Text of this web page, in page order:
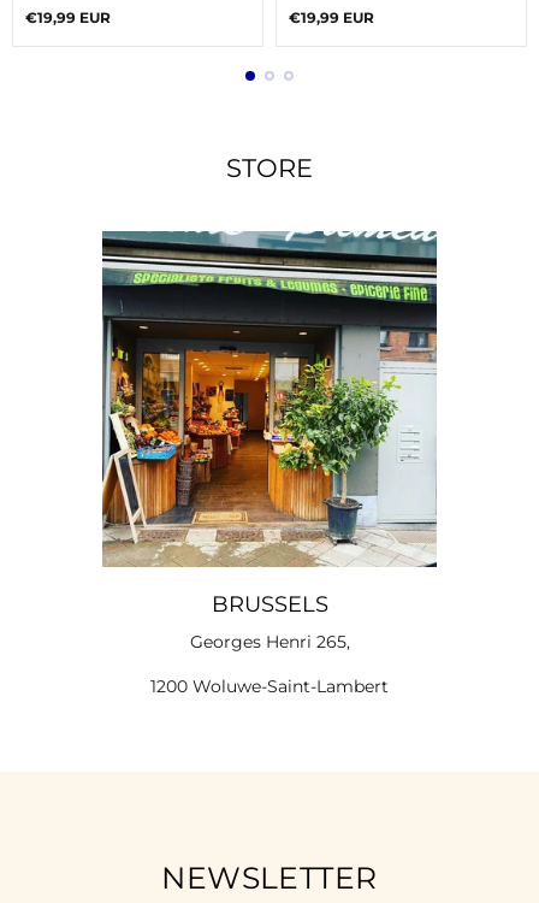
d
r
Regular
€19,99 EUR
d
r
:
Regular
€19,99 EUR
STORE
BRUSSELS
Georges Henri 265,
1200 Woluwe-Saint-Lambert
NEWSLETTER